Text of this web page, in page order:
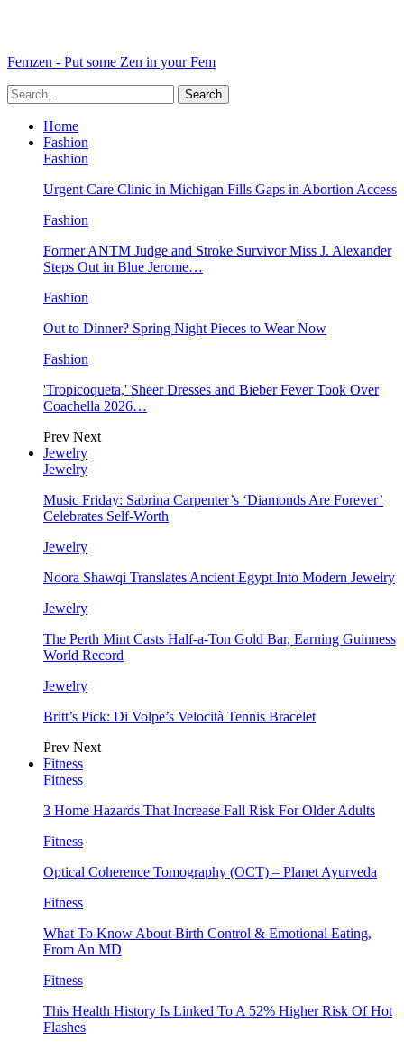
Femzen - Put some Zen in your Fem
Home
Fashion
Fashion
Urgent Care Clinic in Michigan Fills Gaps in Abortion Access
Fashion
Former ANTM Judge and Stroke Survivor Miss J. Alexander
Steps Out in Blue Jerome…
Fashion
Out to Dinner? Spring Night Pieces to Wear Now
Fashion
'Tropicoqueta,' Sheer Dresses and Bieber Fever Took Over
Coachella 2026…
Prev Next
Jewelry
Jewelry
Music Friday: Sabrina Carpenter’s ‘Diamonds Are Forever’
Celebrates Self-Worth
Jewelry
Noora Shawqi Translates Ancient Egypt Into Modern Jewelry
Jewelry
The Perth Mint Casts Half-a-Ton Gold Bar, Earning Guinness
World Record
Jewelry
Britt’s Pick: Di Volpe’s Velocità Tennis Bracelet
Prev Next
Fitness
Fitness
3 Home Hazards That Increase Fall Risk For Older Adults
Fitness
Optical Coherence Tomography (OCT) – Planet Ayurveda
Fitness
What To Know About Birth Control & Emotional Eating,
From An MD
Fitness
This Health History Is Linked To A 52% Higher Risk Of Hot
Flashes